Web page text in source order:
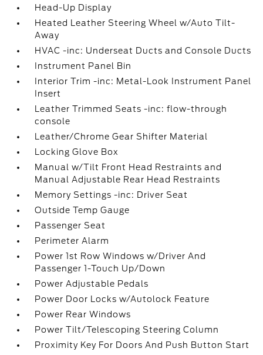
Head-Up Display
Heated Leather Steering Wheel w/Auto Tilt-
Away
HVAC -inc: Underseat Ducts and Console Ducts
Instrument Panel Bin
Interior Trim -inc: Metal-Look Instrument Panel
Insert
Leather Trimmed Seats -inc: flow-through
console
Leather/Chrome Gear Shifter Material
Locking Glove Box
Manual w/Tilt Front Head Restraints and
Manual Adjustable Rear Head Restraints
Memory Settings -inc: Driver Seat
Outside Temp Gauge
Passenger Seat
Perimeter Alarm
Power 1st Row Windows w/Driver And
Passenger 1-Touch Up/Down
Power Adjustable Pedals
Power Door Locks w/Autolock Feature
Power Rear Windows
Power Tilt/Telescoping Steering Column
Proximity Key For Doors And Push Button Start